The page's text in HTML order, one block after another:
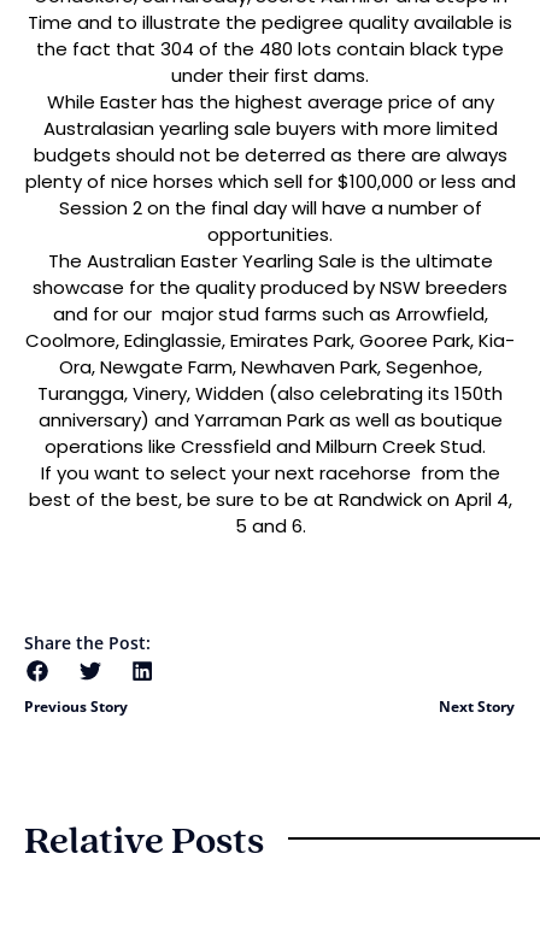
Time and to illustrate the pedigree quality available is
the fact that 304 of the 480 lots contain black type
under their first dams.
While Easter has the highest average price of any
Australasian yearling sale buyers with more limited
budgets should not be deterred as there are always
plenty of nice horses which sell for $100,000 or less and
Session 2 on the final day will have a number of
opportunities.
The Australian Easter Yearling Sale is the ultimate
showcase for the quality produced by NSW breeders
and for our major stud farms such as Arrowfield,
Coolmore, Edinglassie, Emirates Park, Gooree Park, Kia-
Ora, Newgate Farm, Newhaven Park, Segenhoe,
Turangga, Vinery, Widden (also celebrating its 150th
anniversary) and Yarraman Park as well as boutique
operations like Cressfield and Milburn Creek Stud.
If you want to select your next racehorse from the
best of the best, be sure to be at Randwick on April 4,
5 and 6.
Share the Post:
Previous Story Next Story
Relative Posts